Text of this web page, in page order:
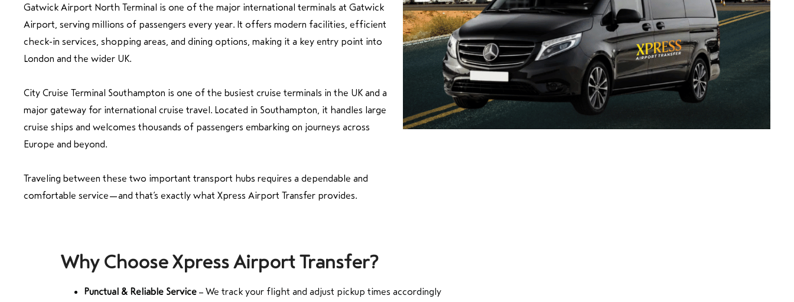
Gatwick Airport North Terminal is one of the major international terminals at Gatwick
Airport, serving millions of passengers every year. It offers modern facilities, efficient
check-in services, shopping areas, and dining options, making it a key entry point into
London and the wider UK.
City Cruise Terminal Southampton is one of the busiest cruise terminals in the UK and a
major gateway for international cruise travel. Located in Southampton, it handles large
cruise ships and welcomes thousands of passengers embarking on journeys across
Europe and beyond.
Traveling between these two important transport hubs requires a dependable and
comfortable service—and that’s exactly what Xpress Airport Transfer provides.
Why Choose Xpress Airport Transfer?
Punctual & Reliable Service – We track your flight and adjust pickup times accordingly